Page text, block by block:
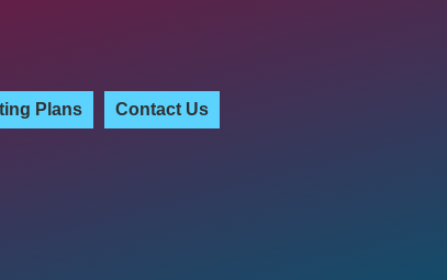
Plans Contact Us